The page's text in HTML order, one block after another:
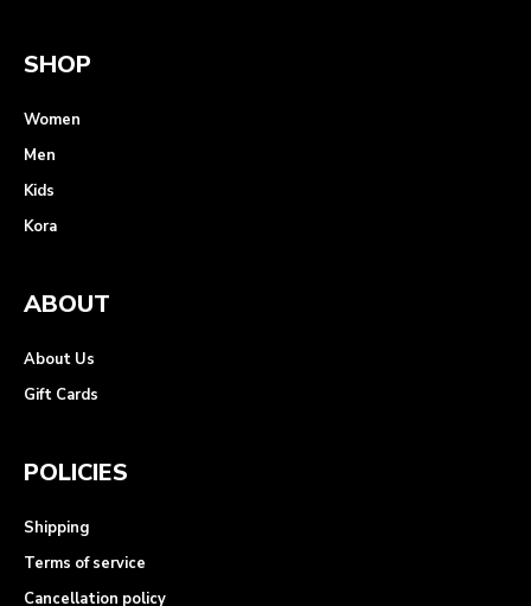
SHOP
Women
Men
Kids
Kora
ABOUT
About Us
Gift Cards
POLICIES
Shipping
Terms of service
Cancellation policy